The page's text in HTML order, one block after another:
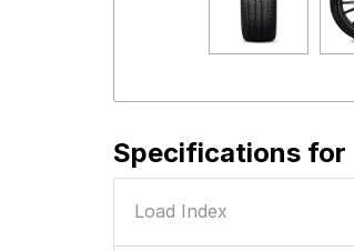
Specifications for
Load Index